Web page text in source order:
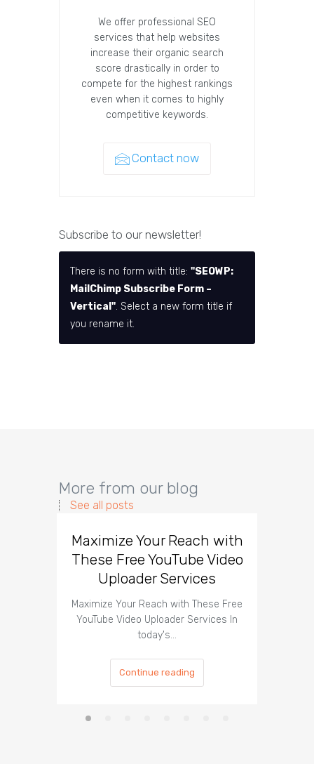
We offer professional SEO
services that help websites
increase their organic search
score drastically in order to
compete for the highest rankings
even when it comes to highly
competitive keywords.
Contact now
Subscribe to our newsletter!
There is no form with title: "SEOWP:
MailChimp Subscribe Form –
Vertical". Select a new form title if
you rename it.
More from our blog
See all posts
Maximize Your Reach with
These Free YouTube Video
Uploader Services
Maximize Your Reach with These Free
YouTube Video Uploader Services In
today's…
Continue reading